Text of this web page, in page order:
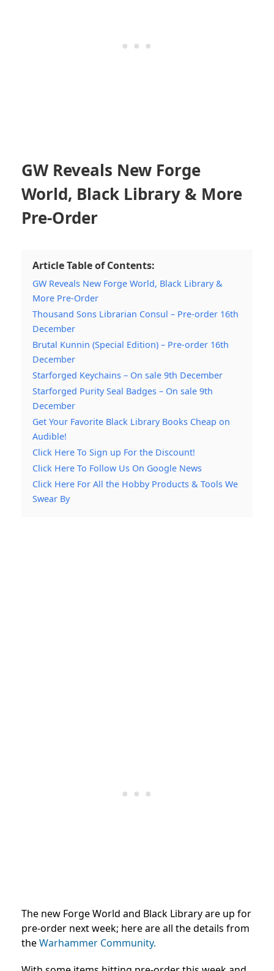
GW Reveals New Forge
World, Black Library & More
Pre-Order
Article Table of Contents:
GW Reveals New Forge World, Black Library &
More Pre-Order
Thousand Sons Librarian Consul – Pre-order 16th
December
Brutal Kunnin (Special Edition) – Pre-order 16th
December
Starforged Keychains – On sale 9th December
Starforged Purity Seal Badges – On sale 9th
December
Get Your Favorite Black Library Books Cheap on
Audible!
Click Here To Sign up For the Discount!
Click Here To Follow Us On Google News
Click Here For All the Hobby Products & Tools We
Swear By
The new Forge World and Black Library are up for
pre-order next week; here are all the details from
theWarhammer Community.